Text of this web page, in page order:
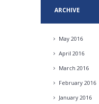
ARCHIVE
May2016
April2016
March2016
February2016
January2016